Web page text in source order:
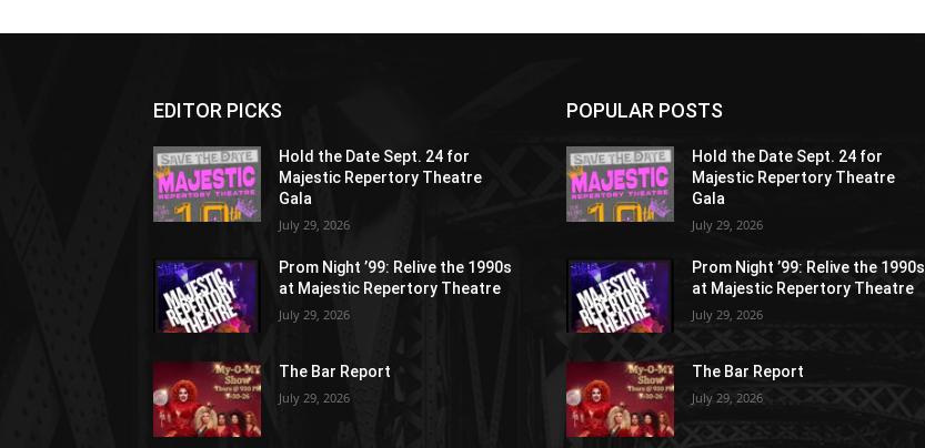
EDITOR PICKS
Hold the Date Sept. 24 for
Majestic Repertory Theatre
Gala
July 29, 2026
Prom Night ’99: Relive the 1990s
at Majestic Repertory Theatre
July 29, 2026
The Bar Report
July 29, 2026
POPULAR POSTS
Hold the Date Sept. 24 for
Majestic Repertory Theatre
Gala
July 29, 2026
Prom Night ’99: Relive the 1990s
at Majestic Repertory Theatre
July 29, 2026
The Bar Report
July 29, 2026